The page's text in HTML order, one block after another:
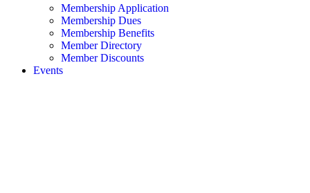
Membership Application
Membership Dues
Membership Benefits
Member Directory
Member Discounts
Events